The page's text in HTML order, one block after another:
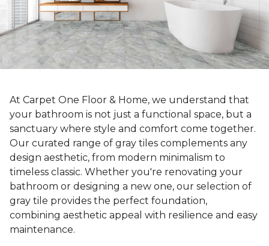
At Carpet One Floor & Home, we understand that
your bathroom is not just a functional space, but a
sanctuary where style and comfort come together.
Our curated range of gray tiles complements any
design aesthetic, from modern minimalism to
timeless classic. Whether you're renovating your
bathroom or designing a new one, our selection of
gray tile provides the perfect foundation,
combining aesthetic appeal with resilience and easy
maintenance.